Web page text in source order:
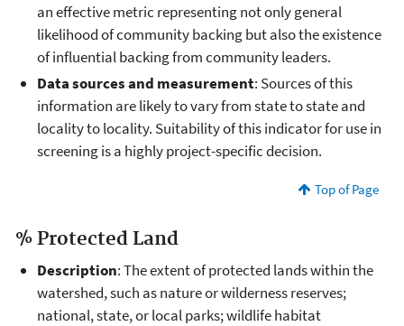
an effective metric representing not only general
likelihood of community backing but also the existence
of influential backing from community leaders.
Data sources and measurement: Sources of this
information are likely to vary from state to state and
locality to locality. Suitability of this indicator for use in
screening is a highly project-specific decision.
Top of Page
% Protected Land
Description: The extent of protected lands within the
watershed, such as nature or wilderness reserves;
national, state, or local parks; wildlife habitat